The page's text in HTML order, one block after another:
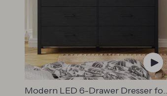
Modern LED 6-Drawer Dresser for